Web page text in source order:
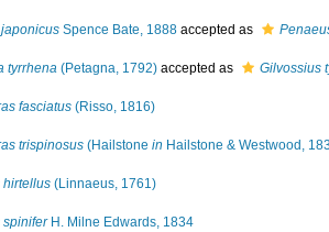
Spence Bate, 1888 accepted as
tyrrhena (Petagna, 1792) accepted as Gilvossius
fasciatus (Risso, 1816)
trispinosus (Hailstone in Hailstone & Westwood,
hirtellus (Linnaeus, 1761)
spiniferH. Milne Edwards, 1834